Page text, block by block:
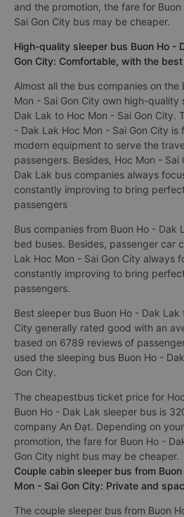
and the promotion, the fare for
Sai Gon City bus may be cheaper.
High-quality sleeper bus Buon Ho -
Gon City: Comfortable, with the
Almost all the bus companies on the
Mon - Sai Gon City own high-quality
Dak Lak to Hoc Mon - Sai Gon City.
- Dak Lak Hoc Mon - Sai Gon City
modern equipment to serve the
passengers. Besides, Hoc Mon - Sai
Dak Lak bus companies always
constantly improving to bring
passengers
Bus companies from Buon Ho - Dak
bed buses. Besides, passenger car
Lak Hoc Mon - Sai Gon City always
constantly improving to bring
passengers.
Best sleeper bus Buon Ho - Dak Lak
City generally rated good with an
based on 6789 reviews of
used the sleeping bus Buon Ho -
Gon City.
The cheapestbus ticket price for
Buon Ho - Dak Lak sleeper bus is
company An Đạt. Depending on
promotion, the fare for Buon Ho -
Gon City night bus may be cheaper.
Couple cabin sleeper bus from
Mon - Sai Gon City: Private and
The couple sleeper bus from Buon